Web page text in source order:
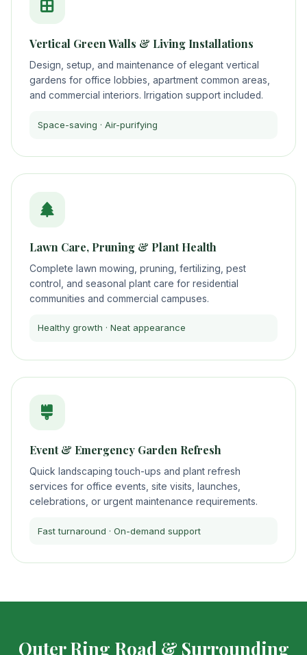
Vertical Green Walls & Living Installations
Design, setup, and maintenance of elegant vertical
gardens for office lobbies, apartment common areas,
and commercial interiors. Irrigation support included.
Space-saving · Air-purifying
Lawn Care, Pruning & Plant Health
Complete lawn mowing, pruning, fertilizing, pest
control, and seasonal plant care for residential
communities and commercial campuses.
Healthy growth · Neat appearance
Event & Emergency Garden Refresh
Quick landscaping touch-ups and plant refresh
services for office events, site visits, launches,
celebrations, or urgent maintenance requirements.
Fast turnaround · On-demand support
Outer Ring Road & Surrounding